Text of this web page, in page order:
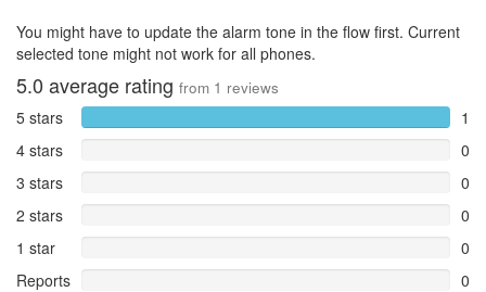
You might have to update the alarm tone in the flow first. Current
selected tone might not work for all phones.
5.0 average rating from 1 reviews
5 stars
1
4 stars
0
3 stars
0
2 stars
0
1 star
0
Reports
0